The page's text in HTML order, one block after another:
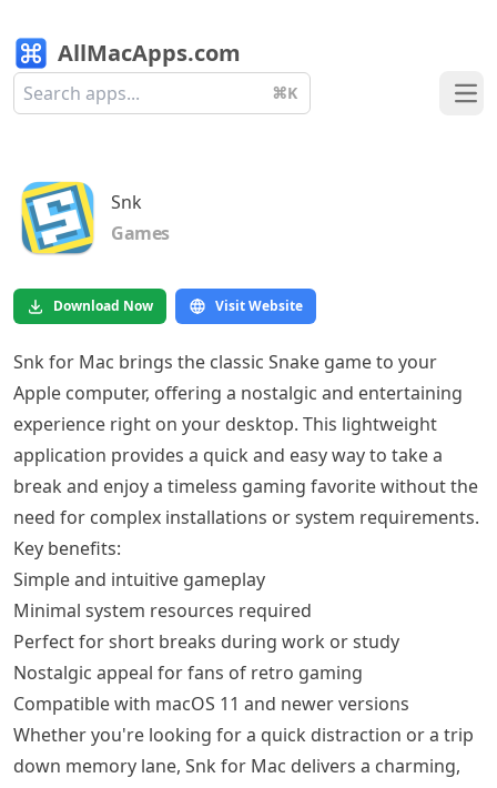
AllMacApps.com
⌘K
Snk
Games
Download Now Visit Website
Snk for Mac brings the classic Snake game to your
Apple computer, offering a nostalgic and entertaining
experience right on your desktop. This lightweight
application provides a quick and easy way to take a
break and enjoy a timeless gaming favorite without the
need for complex installations or system requirements.
Key benefits:
Simple and intuitive gameplay
Minimal system resources required
Perfect for short breaks during work or study
Nostalgic appeal for fans of retro gaming
Compatible with macOS 11 and newer versions
Whether you're looking for a quick distraction or a trip
down memory lane, Snk for Mac delivers a charming,